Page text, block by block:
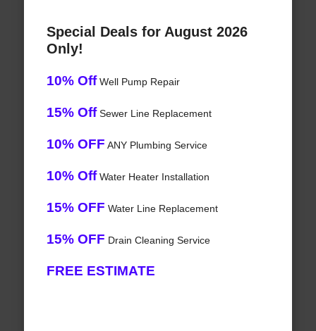
Special Deals for August 2026
Only!
10% OffWell Pump Repair
15% OffSewer Line Replacement
10% OFF ANY Plumbing Service
10% OffWater Heater Installation
15% OFF Water Line Replacement
15% OFF Drain Cleaning Service
FREE ESTIMATE